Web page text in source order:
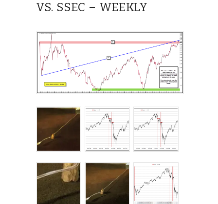
VS. SSEC – WEEKLY